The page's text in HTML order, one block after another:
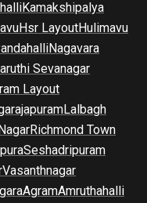
Kamakshipalya
Hsr LayoutHulimavu
Nagavara
Sevanagar
Layout
Lalbagh
Richmond Town
Seshadripuram
Vasanthnagar
AgramAmruthahalli